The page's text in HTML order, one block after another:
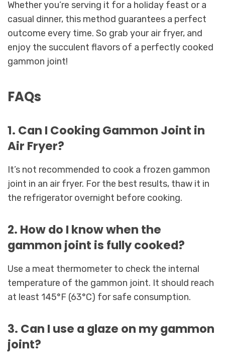
Whether you’re serving it for a holiday feast or a
casual dinner, this method guarantees a perfect
outcome every time. So grab your air fryer, and
enjoy the succulent flavors of a perfectly cooked
gammon joint!
FAQs
1. Can I Cooking Gammon Joint in
Air Fryer?
It’s not recommended to cook a frozen gammon
joint in an air fryer. For the best results, thaw it in
the refrigerator overnight before cooking.
2. How do I know when the
gammon joint is fully cooked?
Use a meat thermometer to check the internal
temperature of the gammon joint. It should reach
at least 145°F (63°C) for safe consumption.
3. Can I use a glaze on my gammon
joint?